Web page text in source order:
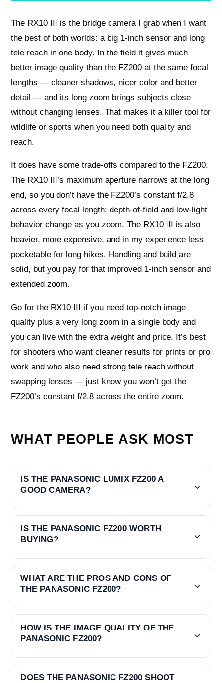
The RX10 III is the bridge camera I grab when I want
the best of both worlds: a big 1-inch sensor and long
tele reach in one body. In the field it gives much
better image quality than the FZ200 at the same focal
lengths — cleaner shadows, nicer color and better
detail — and its long zoom brings subjects close
without changing lenses. That makes it a killer tool for
wildlife or sports when you need both quality and
reach.
It does have some trade-offs compared to the FZ200.
The RX10 III’s maximum aperture narrows at the long
end, so you don’t have the FZ200’s constant f/2.8
across every focal length; depth-of-field and low-light
behavior change as you zoom. The RX10 III is also
heavier, more expensive, and in my experience less
pocketable for long hikes. Handling and build are
solid, but you pay for that improved 1-inch sensor and
extended zoom.
Go for the RX10 III if you need top-notch image
quality plus a very long zoom in a single body and
you can live with the extra weight and price. It’s best
for shooters who want cleaner results for prints or pro
work and who also need strong tele reach without
swapping lenses — just know you won’t get the
FZ200’s constant f/2.8 across the entire zoom.
WHAT PEOPLE ASK MOST
IS THE PANASONIC LUMIX FZ200 A
GOOD CAMERA?
IS THE PANASONIC FZ200 WORTH
BUYING?
WHAT ARE THE PROS AND CONS OF
THE PANASONIC FZ200?
HOW IS THE IMAGE QUALITY OF THE
PANASONIC FZ200?
DOES THE PANASONIC FZ200 SHOOT